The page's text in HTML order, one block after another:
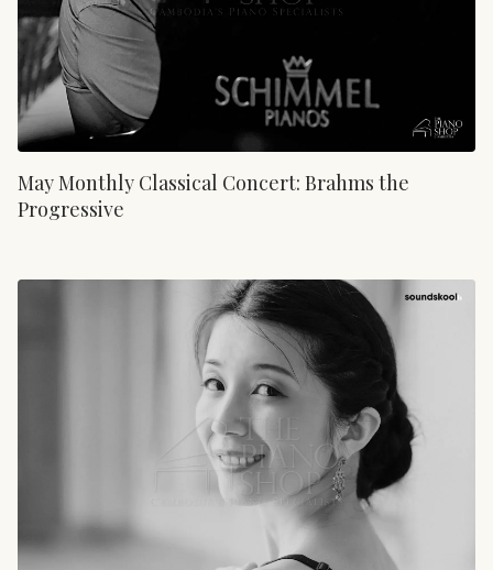
May Monthly Classical Concert: Brahms the
Progressive